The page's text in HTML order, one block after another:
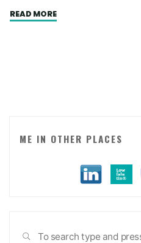
READ MORE"Who
ME IN OTHER PLACES
SEARCH